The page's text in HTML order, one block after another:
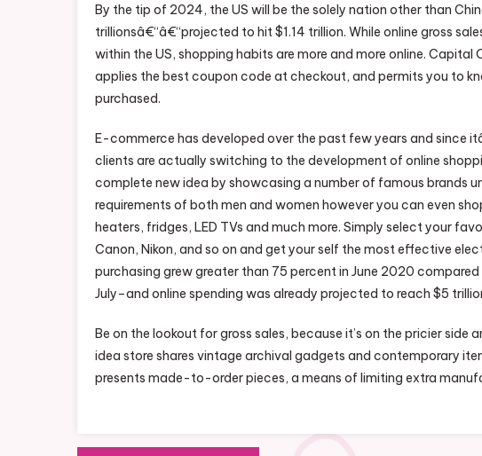
By the tip of 2024, the US will be the solely nation other than
trillionsâ€“â€“projected to hit $1.14 trillion. While online gross
within the US, shopping habits are more and more online. Capital
applies the best coupon code at checkout, and permits you to
purchased.
E-commerce has developed over the past few years and since
clients are actually switching to the development of online
complete new idea by showcasing a number of famous brands
requirements of both men and women however you can even
heaters, fridges, LED TVs and much more. Simply select your
Canon, Nikon, and so on and get your self the most effective
purchasing grew greater than 75 percent in June 2020
July–and online spending was already projected to reach $5
Be on the lookout for gross sales, because it’s on the pricier side
idea store shares vintage archival gadgets and contemporary
presents made-to-order pieces, a means of limiting extra